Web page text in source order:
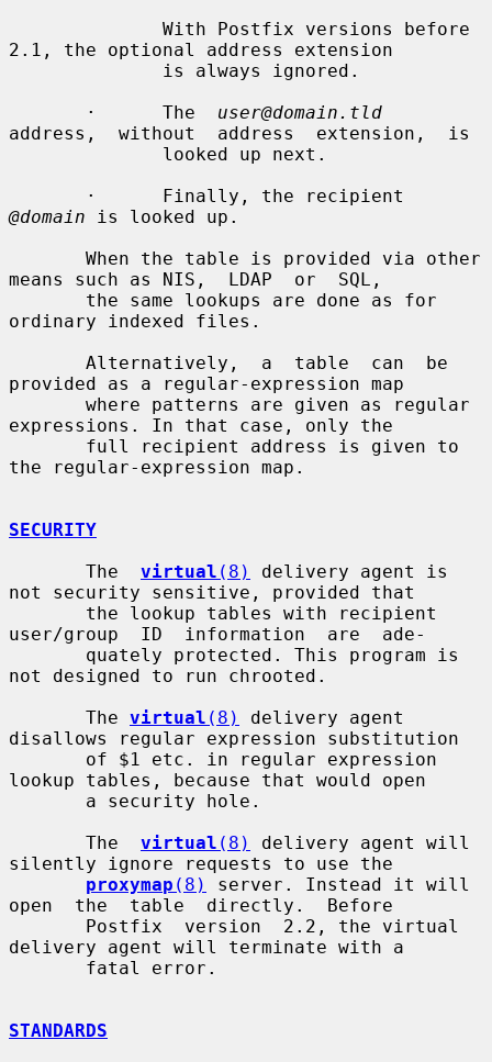
2.1, the optional address extension
       ·      The
user@domain.tld
address,  without  address  extension,  is
@domain is looked up.
means such as NIS,  LDAP  or  SQL,
ordinary indexed files.
provided as a regular-expression map
expressions. In that case, only the
the regular-expression map.
SECURITY
       The
virtual (8)
delivery agent is
not security sensitive, provided that
user/group  ID  information  are  ade-
not designed to run chrooted.
       The
virtual (8)
delivery agent
disallows regular expression substitution
lookup tables, because that would open
       The
virtual (8)
delivery agent will
silently ignore requests to use the
proxymap (8)
server. Instead it will
open  the  table  directly.  Before
delivery agent will terminate with a
STANDARDS